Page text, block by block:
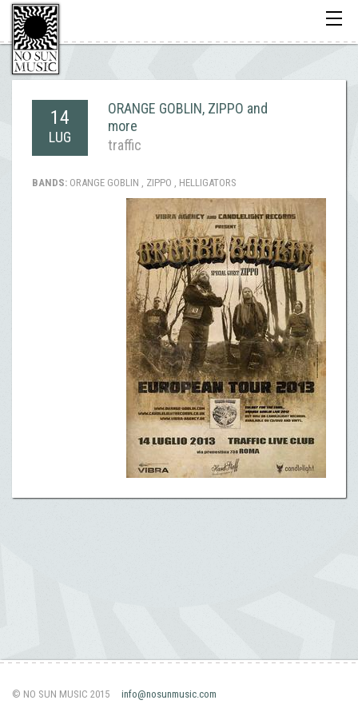
Toggle
14
LUG
ORANGE GOBLIN, ZIPPO and
more
traffic
BANDS: ORANGE GOBLIN , ZIPPO , HELLIGATORS
© NO SUN MUSIC 2015 info@nosunmusic.com